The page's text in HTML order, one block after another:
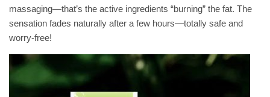
massaging—that’s the active ingredients “burning” the fat. The
sensation fades naturally after a few hours—totally safe and
worry-free!